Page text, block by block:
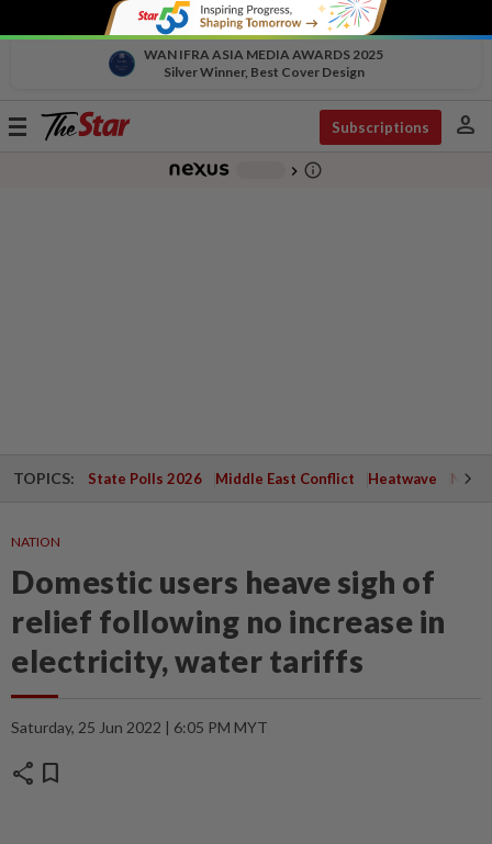
WAN IFRA ASIA MEDIA AWARDS 2025
Silver Winner, Best Cover Design
Toggle
Subscriptions person
chevron_right info_outline
TOPICS: State Polls 2026 Middle East Conflict Heatwave
NATION
Domestic users heave sigh of
relief following no increase in
electricity, water tariffs
Saturday, 25 Jun 2022 | 6:05 PM MYT
share bookmark